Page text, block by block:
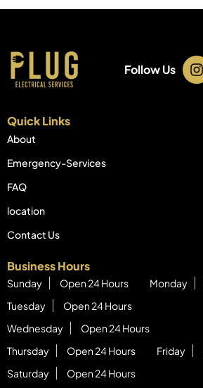
Follow Us
Quick Links
About
Emergency-Services
FAQ
location
Contact Us
Business Hours
Sunday Open 24 Hours Monday
Tuesday
Open 24 Hours
Wednesday
Open 24 Hours
Thursday
Open 24 Hours Friday
Saturday
Open 24 Hours